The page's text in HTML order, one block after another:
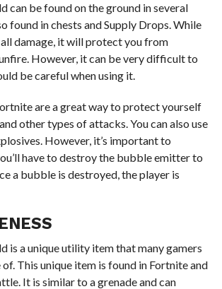
can be found on the ground in several
found in chests and Supply Drops. While
all damage, it will protect you from
However, it can be very difficult to
be careful when using it.
are a great way to protect yourself
other types of attacks. You can also use
However, it’s important to
have to destroy the bubble emitter to
a bubble is destroyed, the player is
is a unique utility item that many gamers
This unique item is found in Fortnite and
It is similar to a grenade and can